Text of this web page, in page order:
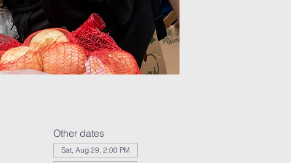
Other dates
Sat, Aug 29, 2:00 PM